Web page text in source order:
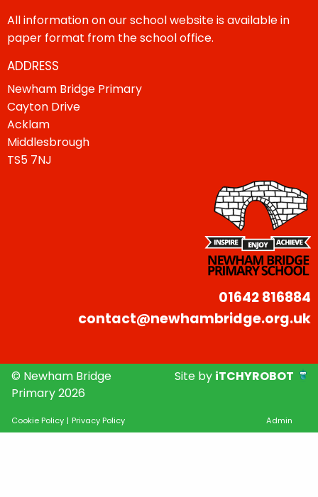
All information on our school website is available in
paper format from the school office.
ADDRESS
Newham Bridge Primary
Cayton Drive
Acklam
Middlesbrough
TS5 7NJ
01642 816884
contact@newhambridge.org.uk
© Newham Bridge
Primary 2026
Site by iTCHYROBOT
Cookie Policy | Privacy Policy Admin